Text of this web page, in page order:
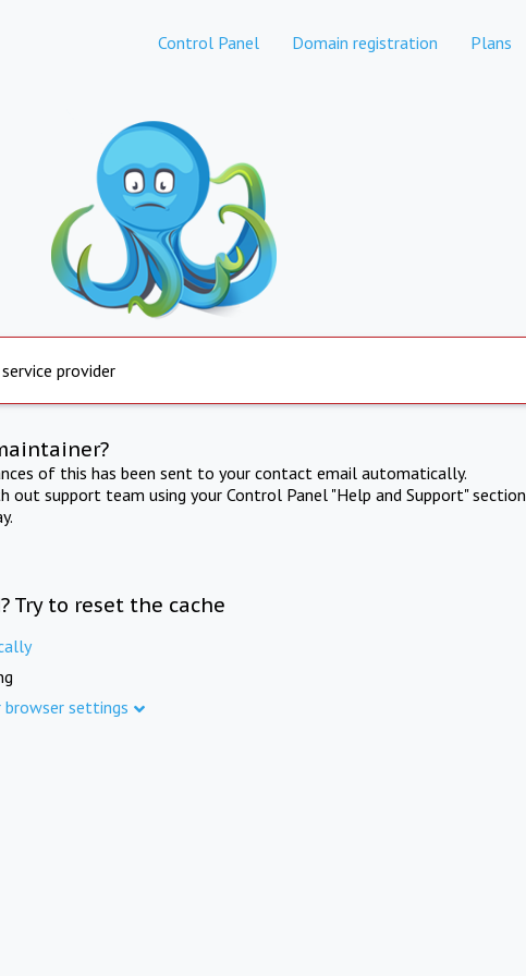
Control Panel Domain registration Plans
provider
of this has been sent to your contact email automatically.
out support team using your Control Panel "Help and Support" section
Try to reset the cache
browser settings